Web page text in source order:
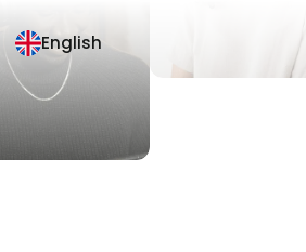
English